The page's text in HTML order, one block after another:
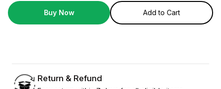
Buy Now Add to Cart
Return & Refund